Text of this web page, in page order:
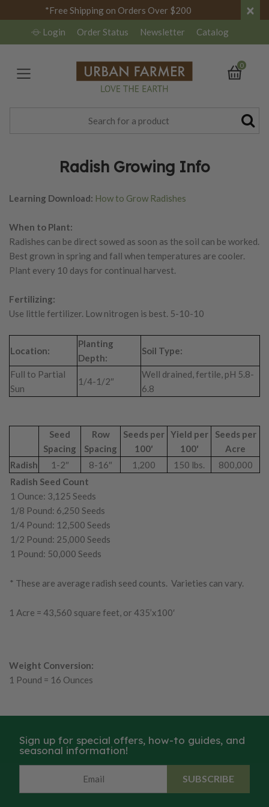
*Free Shipping on Orders Over $200 ×
Login Order Status Newsletter Catalog
0
Radish Growing Info
Learning Download: How to Grow Radishes
When to Plant:
Radishes can be direct sowed as soon as the soil can be worked.
Best grown in spring and fall when temperatures are cooler.
Plant every 10 days for continual harvest.
Fertilizing:
Use little fertilizer. Low nitrogen is best. 5-10-10
Location:
Planting
Depth:
Soil Type:
Full to Partial
Sun
1/4-1/2″
Well drained, fertile, pH 5.8-
6.8
Seed
Spacing
Row
Spacing
Seeds per
100′
Yield per
100′
Seeds per
Acre
Radish
1-2″ 8-16″ 1,200 150 lbs.
800,000
Radish Seed Count
1 Ounce: 3,125 Seeds
1/8 Pound: 6,250 Seeds
1/4 Pound: 12,500 Seeds
1/2 Pound: 25,000 Seeds
1 Pound: 50,000 Seeds
* These are average radish seed counts. Varieties can vary.
1 Acre = 43,560 square feet, or 435’x100′
Weight Conversion:
1 Pound = 16 Ounces
Sign up for special offers, how-to guides, and
seasonal information!
SUBSCRIBE